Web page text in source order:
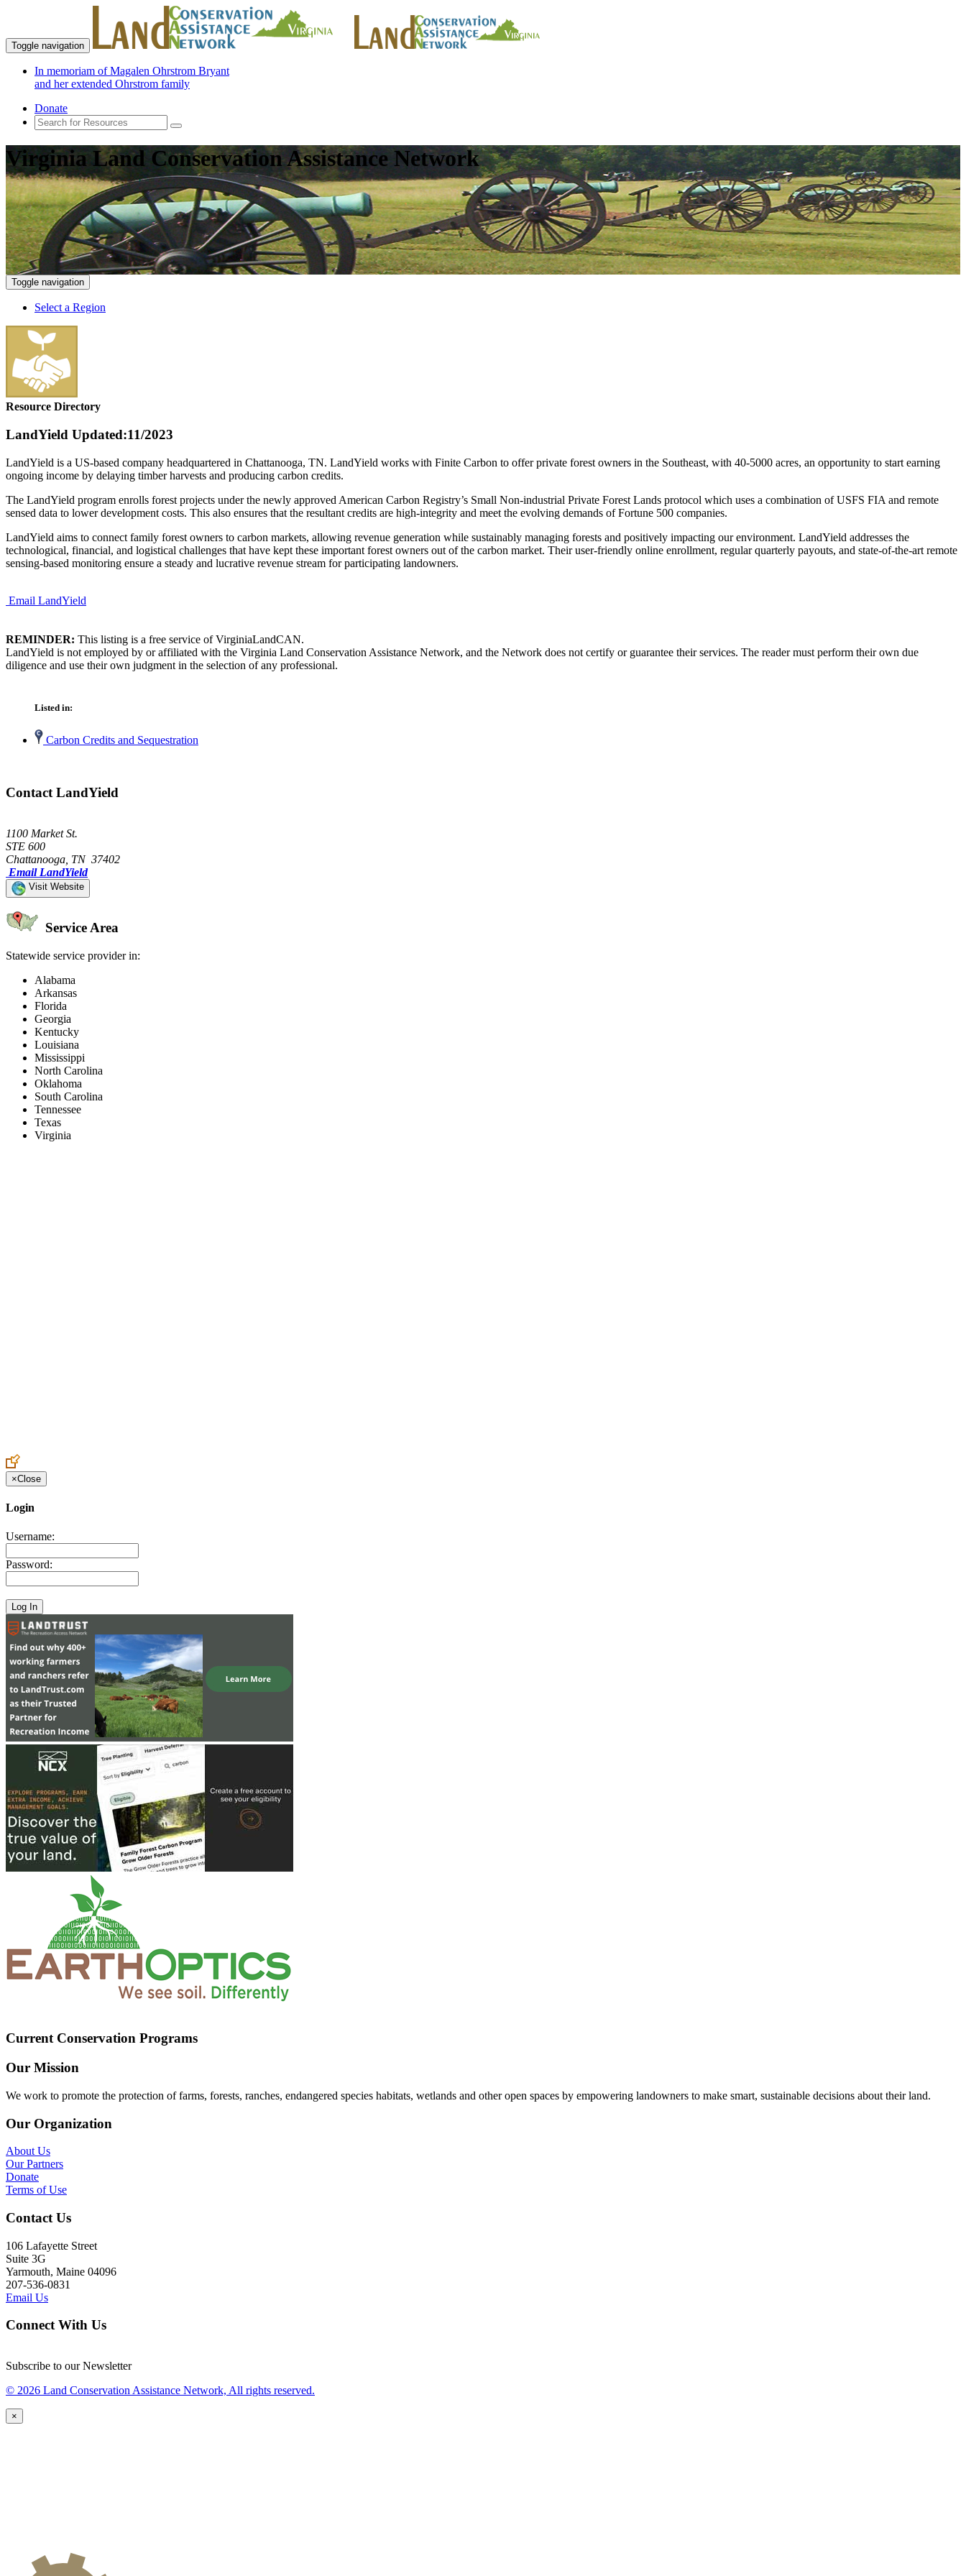
Toggle navigation
In memoriam of Magalen Ohrstrom Bryant
and her extended Ohrstrom family
Donate
Virginia Land Conservation Assistance Network
Toggle navigation
Select a Region
Resource Directory
LandYield Updated:11/2023
LandYield is a US-based company headquartered in Chattanooga, TN. LandYield works with Finite Carbon to offer private forest owners in the Southeast, with 40-5000 acres, an opportunity to start earning
ongoing income by delaying timber harvests and producing carbon credits.
The LandYield program enrolls forest projects under the newly approved American Carbon Registry’s Small Non-industrial Private Forest Lands protocol which uses a combination of USFS FIA and remote
sensed data to lower development costs. This also ensures that the resultant credits are high-integrity and meet the evolving demands of Fortune 500 companies.
LandYield aims to connect family forest owners to carbon markets, allowing revenue generation while sustainably managing forests and positively impacting our environment. LandYield addresses the
technological, financial, and logistical challenges that have kept these important forest owners out of the carbon market. Their user-friendly online enrollment, regular quarterly payouts, and state-of-the-art remote
sensing-based monitoring ensure a steady and lucrative revenue stream for participating landowners.
Email LandYield
REMINDER: This listing is a free service of VirginiaLandCAN.
LandYield is not employed by or affiliated with the Virginia Land Conservation Assistance Network, and the Network does not certify or guarantee their services. The reader must perform their own due
diligence and use their own judgment in the selection of any professional.
Listed in:
Carbon Credits and Sequestration
Contact LandYield
1100 Market St.
STE 600
Chattanooga, TN 37402
Email LandYield
Visit Website
Service Area
Statewide service provider in:
Alabama
Arkansas
Florida
Georgia
Kentucky
Louisiana
Mississippi
North Carolina
Oklahoma
South Carolina
Tennessee
Texas
Virginia
×Close
Login
Username:
Password:
Current Conservation Programs
Our Mission
We work to promote the protection of farms, forests, ranches, endangered species habitats, wetlands and other open spaces by empowering landowners to make smart, sustainable decisions about their land.
Our Organization
About Us
Our Partners
Donate
Terms of Use
Contact Us
106 Lafayette Street
Suite 3G
Yarmouth, Maine 04096
207-536-0831
Email Us
Connect With Us
Subscribe to our Newsletter
© 2026 Land Conservation Assistance Network, All rights reserved.
×